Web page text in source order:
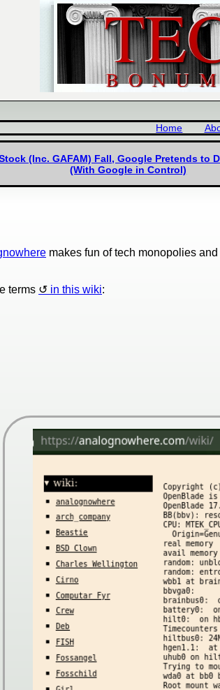
Home
(Inc. GAFAM) Fall, Google Pretends to
(With Google in Control)
makes fun of tech monopolies
terms in this wiki: